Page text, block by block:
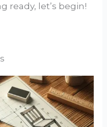
ready, let’s begin!